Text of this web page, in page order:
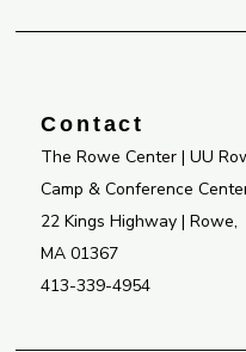
o
f
Contact
The Rowe Center | UU
Camp & Conference
22 Kings Highway | Rowe,
MA 01367
413-339-4954